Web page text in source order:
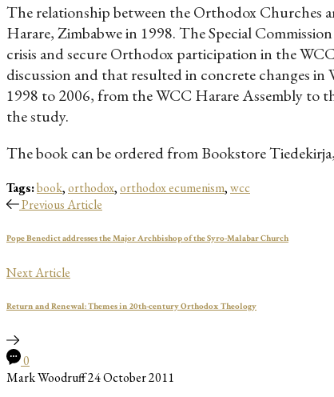
The relationship between the Orthodox Churches
Harare, Zimbabwe in 1998. The Special
crisis and secure Orthodox participation in the
discussion and that resulted in concrete changes
1998 to 2006, from the WCC Harare Assembly to
the study.
The book can be ordered from Bookstore
Tags:book,orthodox,orthodox ecumenism,wcc
Previous Article
Pope Benedict addresses the Major Archbishop of the Syro-Malabar Church
Next Article
Return and Renewal: Themes in 20th-century Orthodox Theology
0
Mark Woodruff24 October 2011